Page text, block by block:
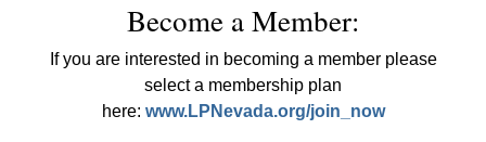
Become a Member:
If you are interested in becoming a member please
select a membership plan
here: www.LPNevada.org/join_now